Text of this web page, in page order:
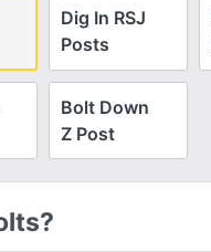
Dig In RSJ
Posts
Bolt Down
Z Post